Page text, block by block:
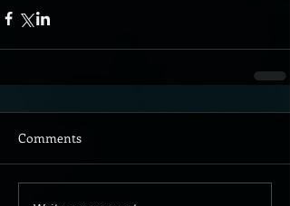
Comments